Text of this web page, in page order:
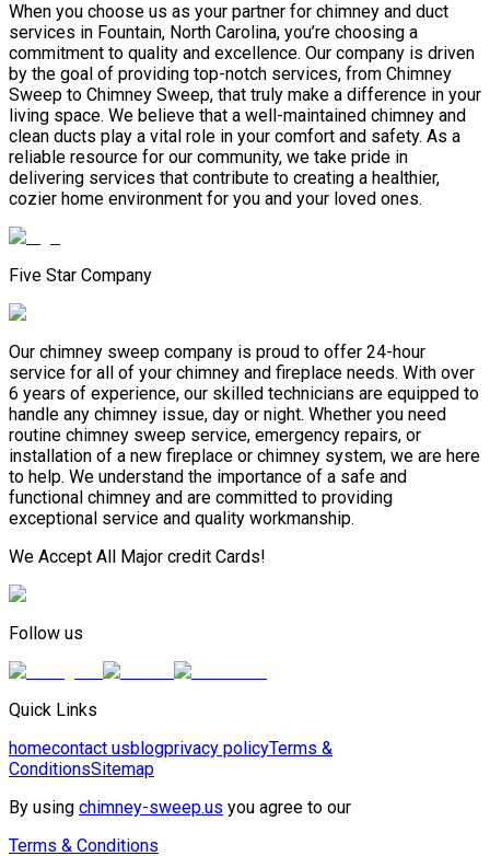
When you choose us as your partner for chimney and duct
services in Fountain, North Carolina, you’re choosing a
commitment to quality and excellence. Our company is driven
by the goal of providing top-notch services, from Chimney
Sweep to Chimney Sweep, that truly make a difference in your
living space. We believe that a well-maintained chimney and
clean ducts play a vital role in your comfort and safety. As a
reliable resource for our community, we take pride in
delivering services that contribute to creating a healthier,
cozier home environment for you and your loved ones.
Five Star Company
Our chimney sweep company is proud to offer 24-hour
service for all of your chimney and fireplace needs. With over
6 years of experience, our skilled technicians are equipped to
handle any chimney issue, day or night. Whether you need
routine chimney sweep service, emergency repairs, or
installation of a new fireplace or chimney system, we are here
to help. We understand the importance of a safe and
functional chimney and are committed to providing
exceptional service and quality workmanship.
We Accept All Major credit Cards!
Follow us
Quick Links
homecontact usblogprivacy policyTerms &
ConditionsSitemap
By using chimney-sweep.us you agree to our
Terms & Conditions